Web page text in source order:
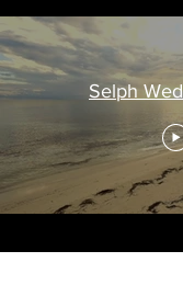
Selph